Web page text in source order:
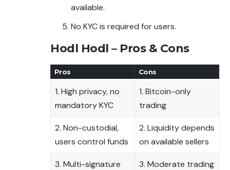
available.
No KYC is required for users.
Hodl Hodl – Pros & Cons
Pros Cons
1. High privacy, no
mandatory KYC
1. Bitcoin-only
trading
2. Non-custodial,
users control funds
2. Liquidity depends
on available sellers
3. Multi-signature
3. Moderate trading